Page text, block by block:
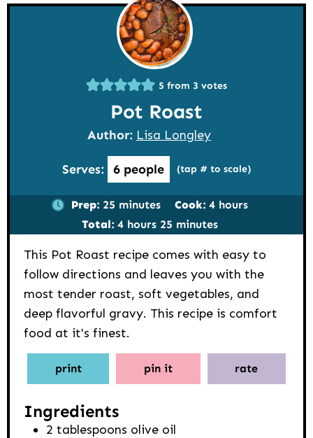
5 from 3 votes
Pot Roast
Author: Lisa Longley
Serves: 6 people (tap # to scale)
Prep: 25minutes
minutes Cook: 4 hours
hours
Total: 4 hours
hours 25minutes
minutes
This Pot Roast recipe comes with easy to
follow directions and leaves you with the
most tender roast, soft vegetables, and
deep flavorful gravy. This recipe is comfort
food at it's finest.
print pin it rate
Ingredients
2 tablespoons olive oil